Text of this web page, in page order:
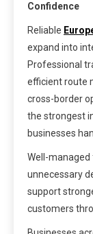
Confidence
Reliable
expand into
Professional
efficient route
cross-border
the strongest
businesses
Well-
unnecessary
support
customers